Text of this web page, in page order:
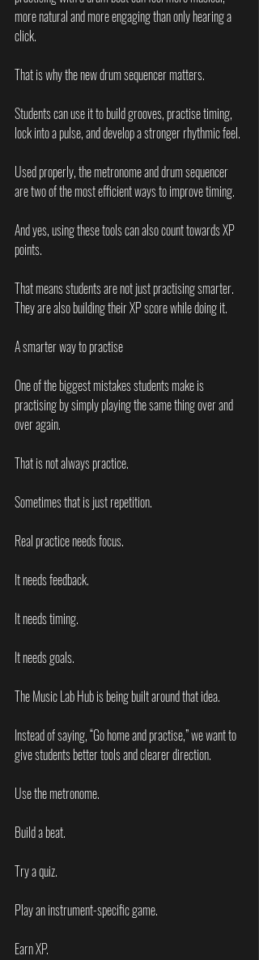
more natural and more engaging than only hearing a
click.
That is why the new drum sequencer matters.
Students can use it to build grooves, practise timing,
lock into a pulse, and develop a stronger rhythmic feel.
Used properly, the metronome and drum sequencer
are two of the most efficient ways to improve timing.
And yes, using these tools can also count towards XP
points.
That means students are not just practising smarter.
They are also building their XP score while doing it.
A smarter way to practise
One of the biggest mistakes students make is
practising by simply playing the same thing over and
over again.
That is not always practice.
Sometimes that is just repetition.
Real practice needs focus.
It needs feedback.
It needs timing.
It needs goals.
The Music Lab Hub is being built around that idea.
Instead of saying, “Go home and practise,” we want to
give students better tools and clearer direction.
Use the metronome.
Build a beat.
Try a quiz.
Play an instrument-specific game.
Earn XP.